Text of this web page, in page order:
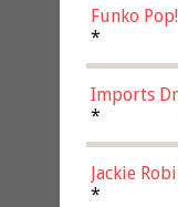
Funko
*
Imports
*
Jackie
*